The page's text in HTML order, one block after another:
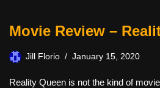
Movie Review –
Jill Florio January 15, 2020
Reality Queen is not the kind of